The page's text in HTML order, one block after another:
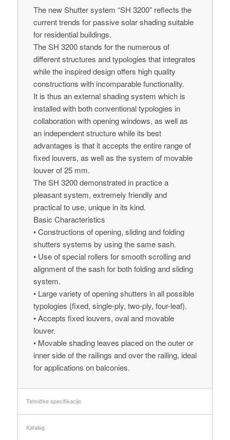
The new Shutter system “SH 3200” reflects the
current trends for passive solar shading suitable
for residential buildings.
The SH 3200 stands for the numerous of
different structures and typologies that integrates
while the inspired design offers high quality
constructions with incomparable functionality.
It is thus an external shading system which is
installed with both conventional typologies in
collaboration with opening windows, as well as
an independent structure while its best
advantages is that it accepts the entire range of
fixed louvers, as well as the system of movable
louver of 25 mm.
The SH 3200 demonstrated in practice a
pleasant system, extremely friendly and
practical to use, unique in its kind.
Basic Characteristics
• Constructions of opening, sliding and folding
shutters systems by using the same sash.
• Use of special rollers for smooth scrolling and
alignment of the sash for both folding and sliding
system.
• Large variety of opening shutters in all possible
typologies (fixed, single-ply, two-ply, four-leaf).
• Accepts fixed louvers, oval and movable
louver.
• Movable shading leaves placed on the outer or
inner side of the railings and over the railing, ideal
for applications on balconies.
Tehničke specifikacije
Katalog